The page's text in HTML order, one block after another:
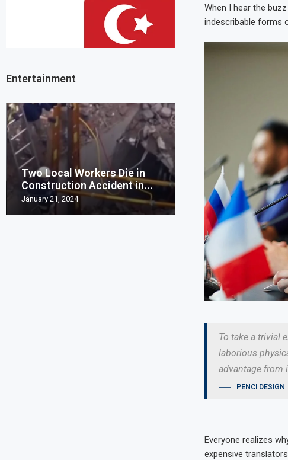
When I hear the
indescribable forms
To take a trivial
laborious
advantage from
PENCI DESIGN
Everyone realizes
expensive
Entertainment
Two Local Workers Die in
Construction Accident in...
January 21, 2024
Man United close
Champions
May 20, 2023